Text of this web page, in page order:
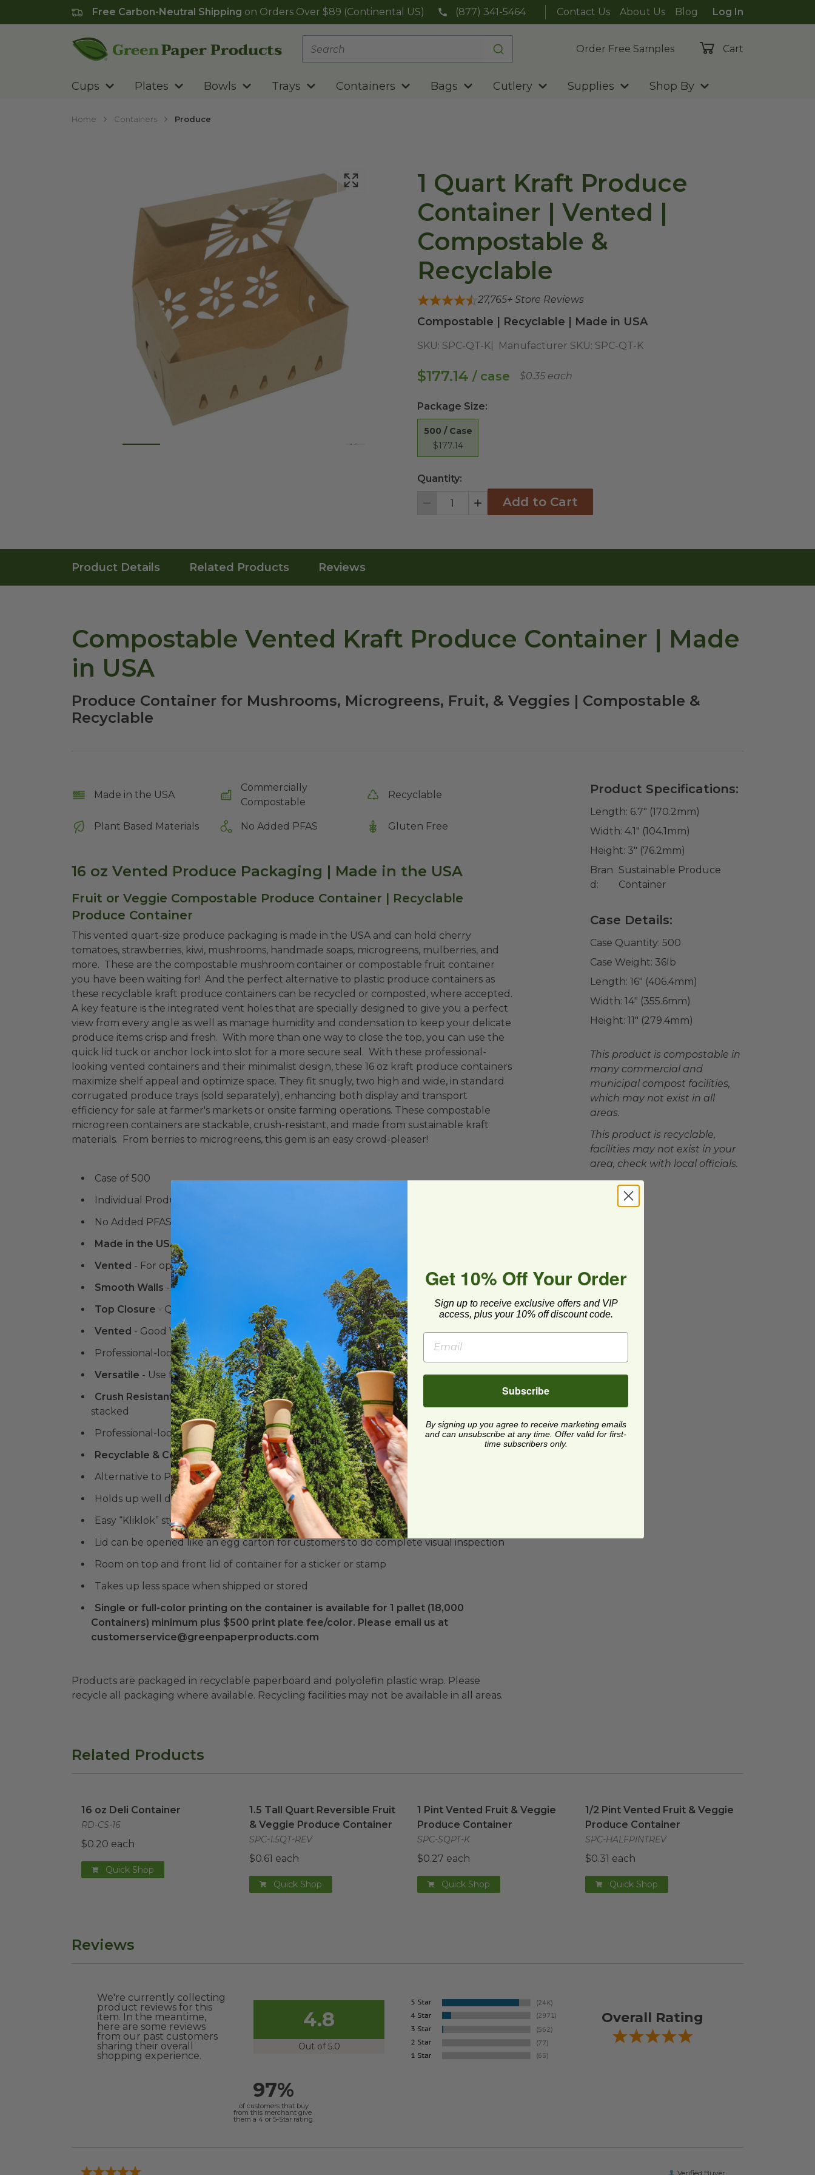
Free Carbon-Neutral Shipping on Orders Over $89 (Continental US) (877) 341-5464 Contact Us About Us Blog
Log In
Order Free Samples
Cart
Cups Plates Bowls Trays Containers Bags Cutlery Supplies Shop By
Home Containers Produce
View All
1 Quart Kraft Produce
Container | Vented |
Compostable &
Recyclable
27,765+ Store Reviews
Compostable | Recyclable | Made in USA
SKU: SPC-QT-K Manufacturer SKU: SPC-QT-K
$177.14 / case $0.35 each
Package Size:
500 / Case
$177.14
Quantity:
Decrement IncrementAdd to Cart
Product Details Related Products Reviews
Compostable Vented Kraft Produce Container | Made
in USA
Produce Container for Mushrooms, Microgreens, Fruit, & Veggies | Compostable &
Recyclable
Made in the USA
Commercially
Compostable
Recyclable
Plant Based Materials No Added PFAS Gluten Free
16 oz Vented Produce Packaging | Made in the USA
Fruit or Veggie Compostable Produce Container | Recyclable
Produce Container
This vented quart-size produce packaging is made in the USA and can hold cherry
tomatoes, strawberries, kiwi, mushrooms, handmade soaps, microgreens, mulberries, and
more. These are the compostable mushroom container or compostable fruit container
you have been waiting for! And the perfect alternative to plastic produce containers as
these recyclable kraft produce containers can be recycled or composted, where accepted.
A key feature is the integrated vent holes that are specially designed to give you a perfect
view from every angle as well as manage humidity and condensation to keep your delicate
produce items crisp and fresh. With more than one way to close the top, you can use the
quick lid tuck or anchor lock into slot for a more secure seal. With these professional-
looking vented containers and their minimalist design, these 16 oz kraft produce containers
maximize shelf appeal and optimize space. They fit snugly, two high and wide, in standard
corrugated produce trays (sold separately), enhancing both display and transport
efficiency for sale at farmer's markets or onsite farming operations. These compostable
microgreen containers are stackable, crush-resistant, and made from sustainable kraft
materials. From berries to microgreens, this gem is an easy crowd-pleaser!
Case of 500
Individual Product Dimensions: 6.7 L x 4.1" W x 3" H
No Added PFAS
Made in the USA
Vented - For optimal humidity and airflow, maintaining freshness for longer
Smooth Walls - No scallops or ridges for an unobstructed view of your product
Top Closure - Quick lid tuck or anchor lock into slot for a more secure seal
Vented - Good Visibility & Airflow, minimizing condensation
Professional-looking vented container
Versatile - Use for fruits, veggies, berries & lots more!
Crush Resistant& Stackable- Designed to resist damage during transport & can be
stacked
Professional-looking vented container
Recyclable & Compostable Kraft Material
Alternative to Plastic Clamshells
Holds up well during temperature transitions from field to refrigerator
Easy “Kliklok” style side assembly can be hand or machine formed (45 – 90 cpm)
Lid can be opened like an egg carton for customers to do complete visual inspection
Room on top and front lid of container for a sticker or stamp
Takes up less space when shipped or stored
Single or full-color printing on the container is available for 1 pallet (18,000
Containers) minimum plus $500 print plate fee/color. Please email us at
customerservice@greenpaperproducts.com
Products are packaged in recyclable paperboard and polyolefin plastic wrap. Please
recycle all packaging where available. Recycling facilities may not be available in all areas.
Product Specifications:
Length: 6.7" (170.2mm)
Width: 4.1" (104.1mm)
Height: 3" (76.2mm)
Bran
d:
Sustainable Produce
Container
Case Details:
Case Quantity: 500
Case Weight: 36 lb
Length: 16" (406.4mm)
Width: 14" (355.6mm)
Height: 11" (279.4mm)
This product is compostable in
many commercial and
municipal compost facilities,
which may not exist in all
areas.
This product is recyclable,
facilities may not exist in your
area, check with local officials.
Related Products
16 oz Deli Container
RD-CS-16
$0.20 each
Quick Shop
1.5 Tall Quart Reversible Fruit
& Veggie Produce Container
SPC-1.5QT-REV
$0.61 each
Quick Shop
1 Pint Vented Fruit & Veggie
Produce Container
SPC-SQPT-K
$0.27 each
Quick Shop
1/2 Pint Vented Fruit & Veggie
Produce Container
SPC-HALFPINTREV
$0.31 each
Quick Shop
Reviews
We're currently collecting
product reviews for this
item. In the meantime,
here are some reviews
from our past customers
sharing their overall
shopping experience.
4.8
Out of 5.0
Overall Rating
97%
of customers that buy
from this merchant give
them a 4 or 5-Star rating.
Verified Buyer
Get 10% Off Your Order
Sign up to receive exclusive offers and VIP
access, plus your 10% off discount code.
Subscribe
By signing up you agree to receive marketing emails
and can unsubscribe at any time. Offer valid for first-
time subscribers only.